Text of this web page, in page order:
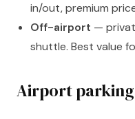
in/out, premium
Off-airport —
shuttle. Best value
Airport